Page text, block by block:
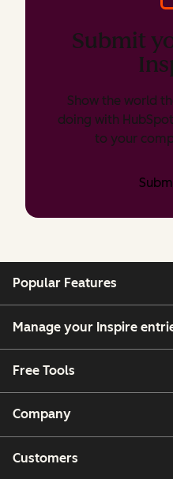
Submit
Show the world
doing with
to your
Popular Features
Manage your Inspire
Free Tools
Company
Customers